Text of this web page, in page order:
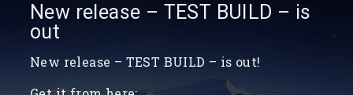
New release – TEST BUILD – is
out
New release – TEST BUILD – is out!